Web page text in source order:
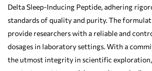
Delta Sleep-Inducing Peptide, adhering
standards of quality and purity. The
provide researchers with a reliable and
dosages in laboratory settings. With a
the utmost integrity in scientific exploration,